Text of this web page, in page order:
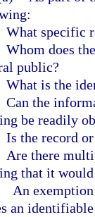
What specific
Whom does
public?
What is the
Can the
be readily
Is the record
Are there
that it
An
an